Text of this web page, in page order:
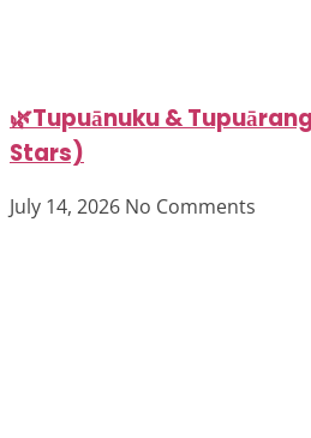
🌿Tupuānuku &
Stars)
July 14, 2026 No Comments